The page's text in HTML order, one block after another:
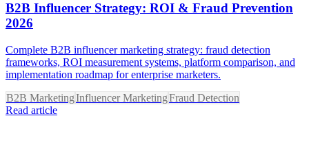
B2B Influencer Strategy: ROI & Fraud Prevention
2026
Complete B2B influencer marketing strategy: fraud detection
frameworks, ROI measurement systems, platform comparison, and
implementation roadmap for enterprise marketers.
B2B MarketingInfluencer MarketingFraud Detection
Read article